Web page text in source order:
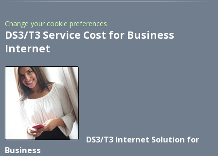
Change your cookie preferences
DS3/T3 Service Cost for Business
Internet
DS3/T3 Internet Solution for
Business